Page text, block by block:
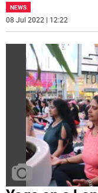
NEWS
08 Jul 2022 | 12:22